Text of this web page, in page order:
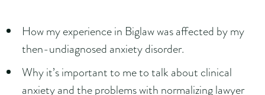
How my experience in Biglaw was affected by my
then-undiagnosed anxiety disorder.
Why it’s important to me to talk about clinical
anxiety and the problems with normalizing lawyer